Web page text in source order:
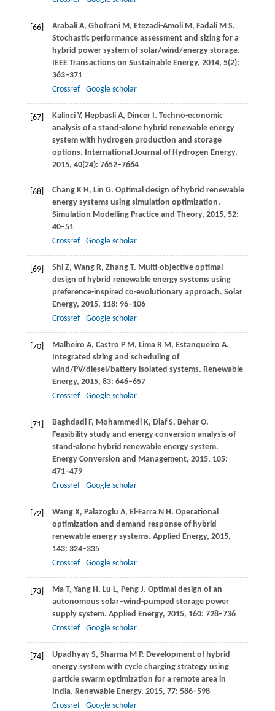
[66] ArabaliA, Ghofrani M, Etezadi-AmoliM, FadaliM S.
Stochastic performance assessment and sizing for a
hybrid power system of solar/wind/energy storage.
IEEE Transactions on Sustainable Energy, 2014, 5(2):
363–371
Crossref
Google scholar
[67] KalinciY, Hepbasli A, DincerI. Techno-economic
analysis of a stand-alone hybrid renewable energy
system with hydrogen production and storage
options. International Journal of Hydrogen Energy,
2015, 40(24): 7652–7664
[68] ChangK H, Lin G. Optimal design of hybrid renewable
energy systems using simulation optimization.
Simulation Modelling Practice and Theory, 2015, 52:
40–51
Crossref
Google scholar
[69] ShiZ, Wang R, ZhangT. Multi-objective optimal
design of hybrid renewable energy systems using
preference-inspired co-evolutionary approach. Solar
Energy, 2015, 118: 96–106
Crossref
Google scholar
[70] Malheiro A, Castro P M, Lima R M, Estanqueiro A.
Integrated sizing and scheduling of
wind/PV/diesel/battery isolated systems. Renewable
Energy, 2015, 83: 646–657
Crossref
Google scholar
[71] BaghdadiF, Mohammedi K, DiafS, BeharO.
Feasibility study and energy conversion analysis of
stand-alone hybrid renewable energy system.
Energy Conversion and Management, 2015, 105:
471–479
Crossref
Google scholar
[72] WangX, Palazoglu A, El-FarraN H. Operational
optimization and demand response of hybrid
renewable energy systems. Applied Energy, 2015,
143: 324–335
Crossref
Google scholar
[73] MaT, Yang H, Lu L, PengJ. Optimal design of an
autonomous solar–wind-pumped storage power
supply system. Applied Energy, 2015, 160: 728–736
Crossref
Google scholar
[74] UpadhyayS, Sharma M P. Development of hybrid
energy system with cycle charging strategy using
particle swarm optimization for a remote area in
India. Renewable Energy, 2015, 77: 586–598
Crossref
Google scholar